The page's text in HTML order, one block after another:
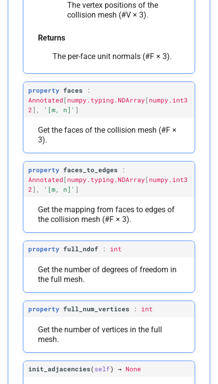
The vertex positions of the
collision mesh (#V × 3).
Returns
The per-face unit normals (#F × 3).
property faces
:
Annotated [ numpy.typing.NDArray[ numpy.int3
2] , '[m, n]' ]
Get the faces of the collision mesh (#F ×
3).
property faces_to_edges
:
Annotated[ numpy.typing.NDArray[ numpy.int3
2] , '[m, n]' ]
Get the mapping from faces to edges of
the collision mesh (#F × 3).
property full_ndof : int
Get the number of degrees of freedom in
the full mesh.
property full_num_vertices : int
Get the number of vertices in the full
mesh.
init_adjacencies(self) → None